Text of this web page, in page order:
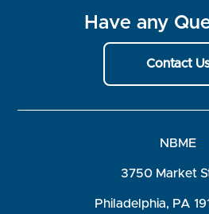
Have any
Contact
NBME
3750 Market
Philadelphia, PA